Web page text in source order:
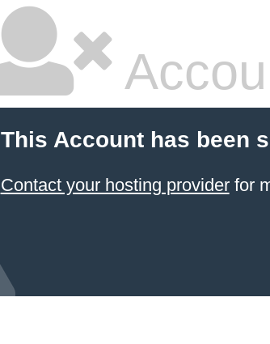
This Account has been
Contact your hosting providerfor